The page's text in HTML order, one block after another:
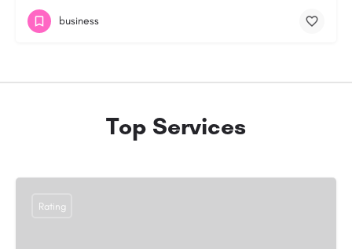
business
Top Services
Rating